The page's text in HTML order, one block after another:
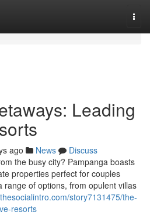
Leading
ago News
Discuss
the busy city? Pampanga boasts
properties perfect for couples
range of options, from opulent villas
story7131475/the-
resorts